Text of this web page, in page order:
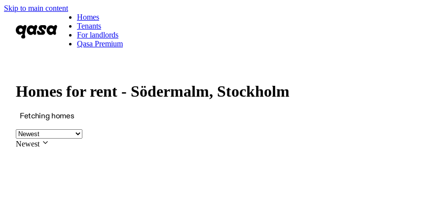
Skip to main content
Homes
Tenants
For landlords
Qasa Premium
Homes for rent - Södermalm, Stockholm
Fetching homes
Newest